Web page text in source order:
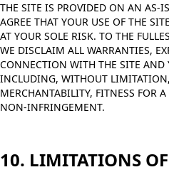
THE SITE IS PROVIDED ON AN AS-
AGREE THAT YOUR USE OF THE
AT YOUR SOLE RISK. TO THE
WE DISCLAIM ALL WARRANTIES,
CONNECTION WITH THE SITE AND
INCLUDING, WITHOUT
MERCHANTABILITY, FITNESS FOR
NON-INFRINGEMENT.
10. LIMITATIONS